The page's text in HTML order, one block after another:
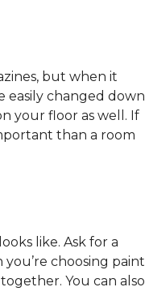
but when it
easily changed down
your floor as well. If
than a room
like. Ask for a
choosing paint
You can also